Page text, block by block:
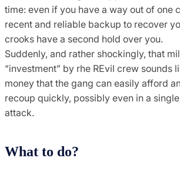
time: even if you have a way out of one
recent and reliable backup to recover
crooks have a second hold over you.
Suddenly, and rather shockingly, that
“investment” by rhe REvil crew sounds
money that the gang can easily afford
recoup quickly, possibly even in a
attack.
What to do?